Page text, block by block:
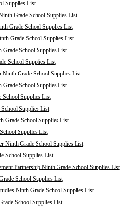
Supplies List
Grade School Supplies List
Grade School Supplies List
Grade School Supplies List
Grade School Supplies List
School Supplies List
Grade School Supplies List
School Supplies List
School Supplies List
Supplies List
Grade School Supplies List
Supplies List
Ninth Grade School Supplies List
School Supplies List
Partnership Ninth Grade School Supplies List
School Supplies List
Ninth Grade School Supplies List
School Supplies List